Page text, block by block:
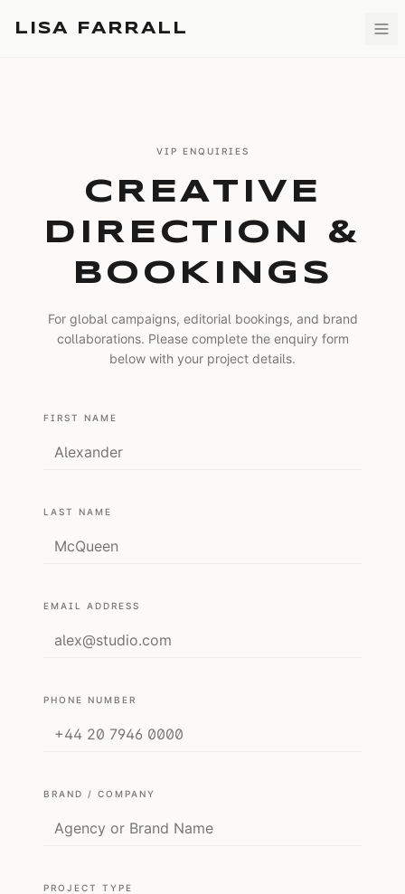
LISA FARRALL
VIP ENQUIRIES
CREATIVE
DIRECTION &
BOOKINGS
For global campaigns, editorial bookings, and brand
collaborations. Please complete the enquiry form
below with your project details.
FIRST NAME
LAST NAME
EMAIL ADDRESS
PHONE NUMBER
BRAND / COMPANY
PROJECT TYPE